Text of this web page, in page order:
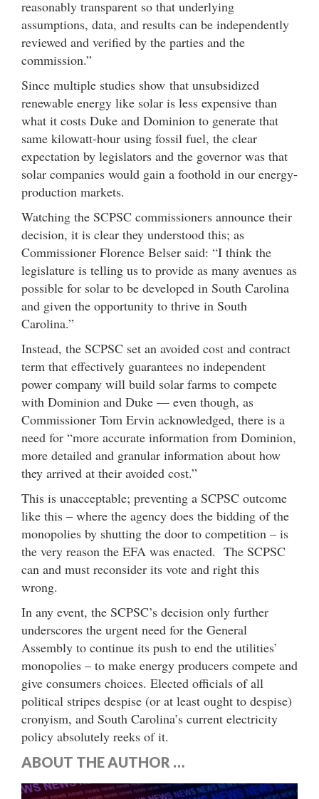
reasonably transparent so that underlying
assumptions, data, and results can be independently
reviewed and verified by the parties and the
commission.”
Since multiple studies show that unsubsidized
renewable energy like solar is less expensive than
what it costs Duke and Dominion to generate that
same kilowatt-hour using fossil fuel, the clear
expectation by legislators and the governor was that
solar companies would gain a foothold in our energy-
production markets.
Watching the SCPSC commissioners announce their
decision, it is clear they understood this; as
Commissioner Florence Belser said: “I think the
legislature is telling us to provide as many avenues as
possible for solar to be developed in South Carolina
and given the opportunity to thrive in South
Carolina.”
Instead, the SCPSC set an avoided cost and contract
term that effectively guarantees no independent
power company will build solar farms to compete
with Dominion and Duke — even though, as
Commissioner Tom Ervin acknowledged, there is a
need for “more accurate information from Dominion,
more detailed and granular information about how
they arrived at their avoided cost.”
This is unacceptable; preventing a SCPSC outcome
like this – where the agency does the bidding of the
monopolies by shutting the door to competition – is
the very reason the EFA was enacted. The SCPSC
can and must reconsider its vote and right this
wrong.
In any event, the SCPSC’s decision only further
underscores the urgent need for the General
Assembly to continue its push to end the utilities’
monopolies – to make energy producers compete and
give consumers choices. Elected officials of all
political stripes despise (or at least ought to despise)
cronyism, and South Carolina’s current electricity
policy absolutely reeks of it.
ABOUT THE AUTHOR …